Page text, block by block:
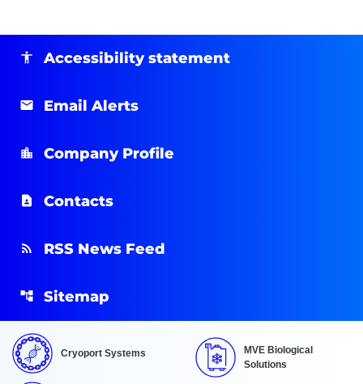
Accessibility statement
Email Alerts
Company Profile
Contacts
RSS News Feed
Sitemap
Cryoport Systems
MVE Biological
Solutions